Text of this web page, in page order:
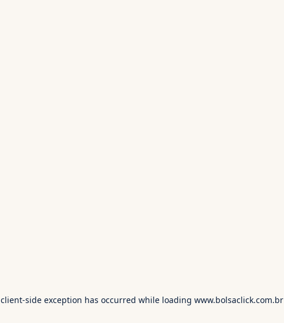
client-side exception has occurred while loading www.bolsaclick.com.br